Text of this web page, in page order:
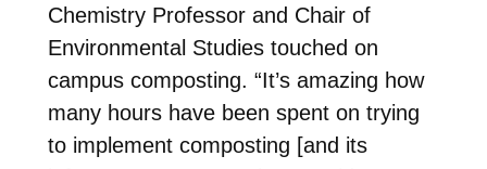
Chemistry Professor and Chair of
Environmental Studies touched on
campus composting. “It’s amazing how
many hours have been spent on trying
to implement composting [and its